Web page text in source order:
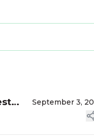
September 3,